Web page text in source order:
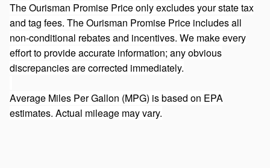
The Ourisman Promise Price only excludes your state tax
and tag fees. The Ourisman Promise Price includes all
non-conditional rebates and incentives. We make every
effort to provide accurate information; any obvious
discrepancies are corrected immediately.
Average Miles Per Gallon (MPG) is based on EPA
estimates. Actual mileage may vary.